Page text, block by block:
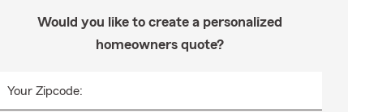
Would you like to create a personalized
homeowners quote?
Your Zipcode: